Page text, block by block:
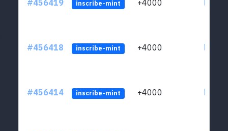
#456419 inscribe-mint +4000
#456418 inscribe-mint +4000
#456414 inscribe-mint +4000